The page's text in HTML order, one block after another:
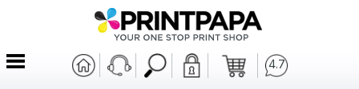
4.7